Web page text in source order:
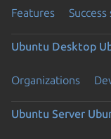
Features
Ubuntu Desktop
Organizations
Ubuntu Server